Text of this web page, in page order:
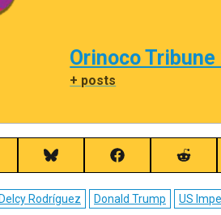
Orinoco Tribune
+ posts
Share
on
Bluesky
Share
on
Facebook
Share
on
Delcy Rodríguez Donald Trump US